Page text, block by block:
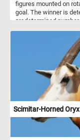
figures mounted on
goal. The winner is
predetermined
complete this fun new
Scimitar-Horned Oryx